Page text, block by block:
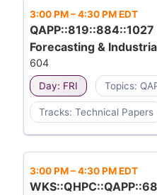
3:00 PM–4:30 PM EDT
Forecasting &
604
Day: FRI Topics:
Tracks: Technical Papers
3:00 PM–4:30 PM EDT